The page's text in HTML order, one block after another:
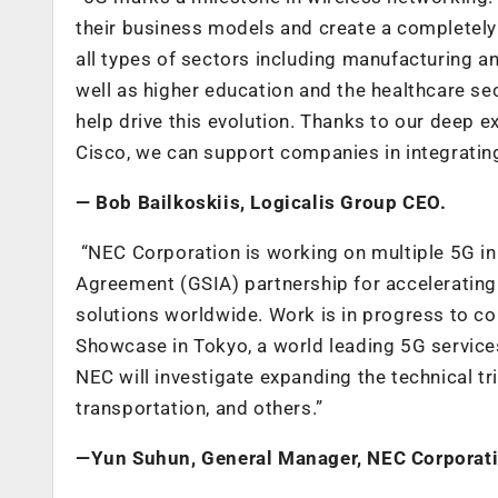
their business models and create a
all types of sectors including manufacturing
well as higher education and the healthcare
help drive this evolution. Thanks to our deep
Cisco, we can support companies in
— Bob Bailkoskiis, Logicalis Group CEO.
“NEC Corporation is working on multiple 5G
Agreement (GSIA) partnership for
solutions worldwide. Work is in progress to
Showcase in Tokyo, a world leading 5G
NEC will investigate expanding the technical
transportation, and others.”
—Yun Suhun, General Manager, NEC